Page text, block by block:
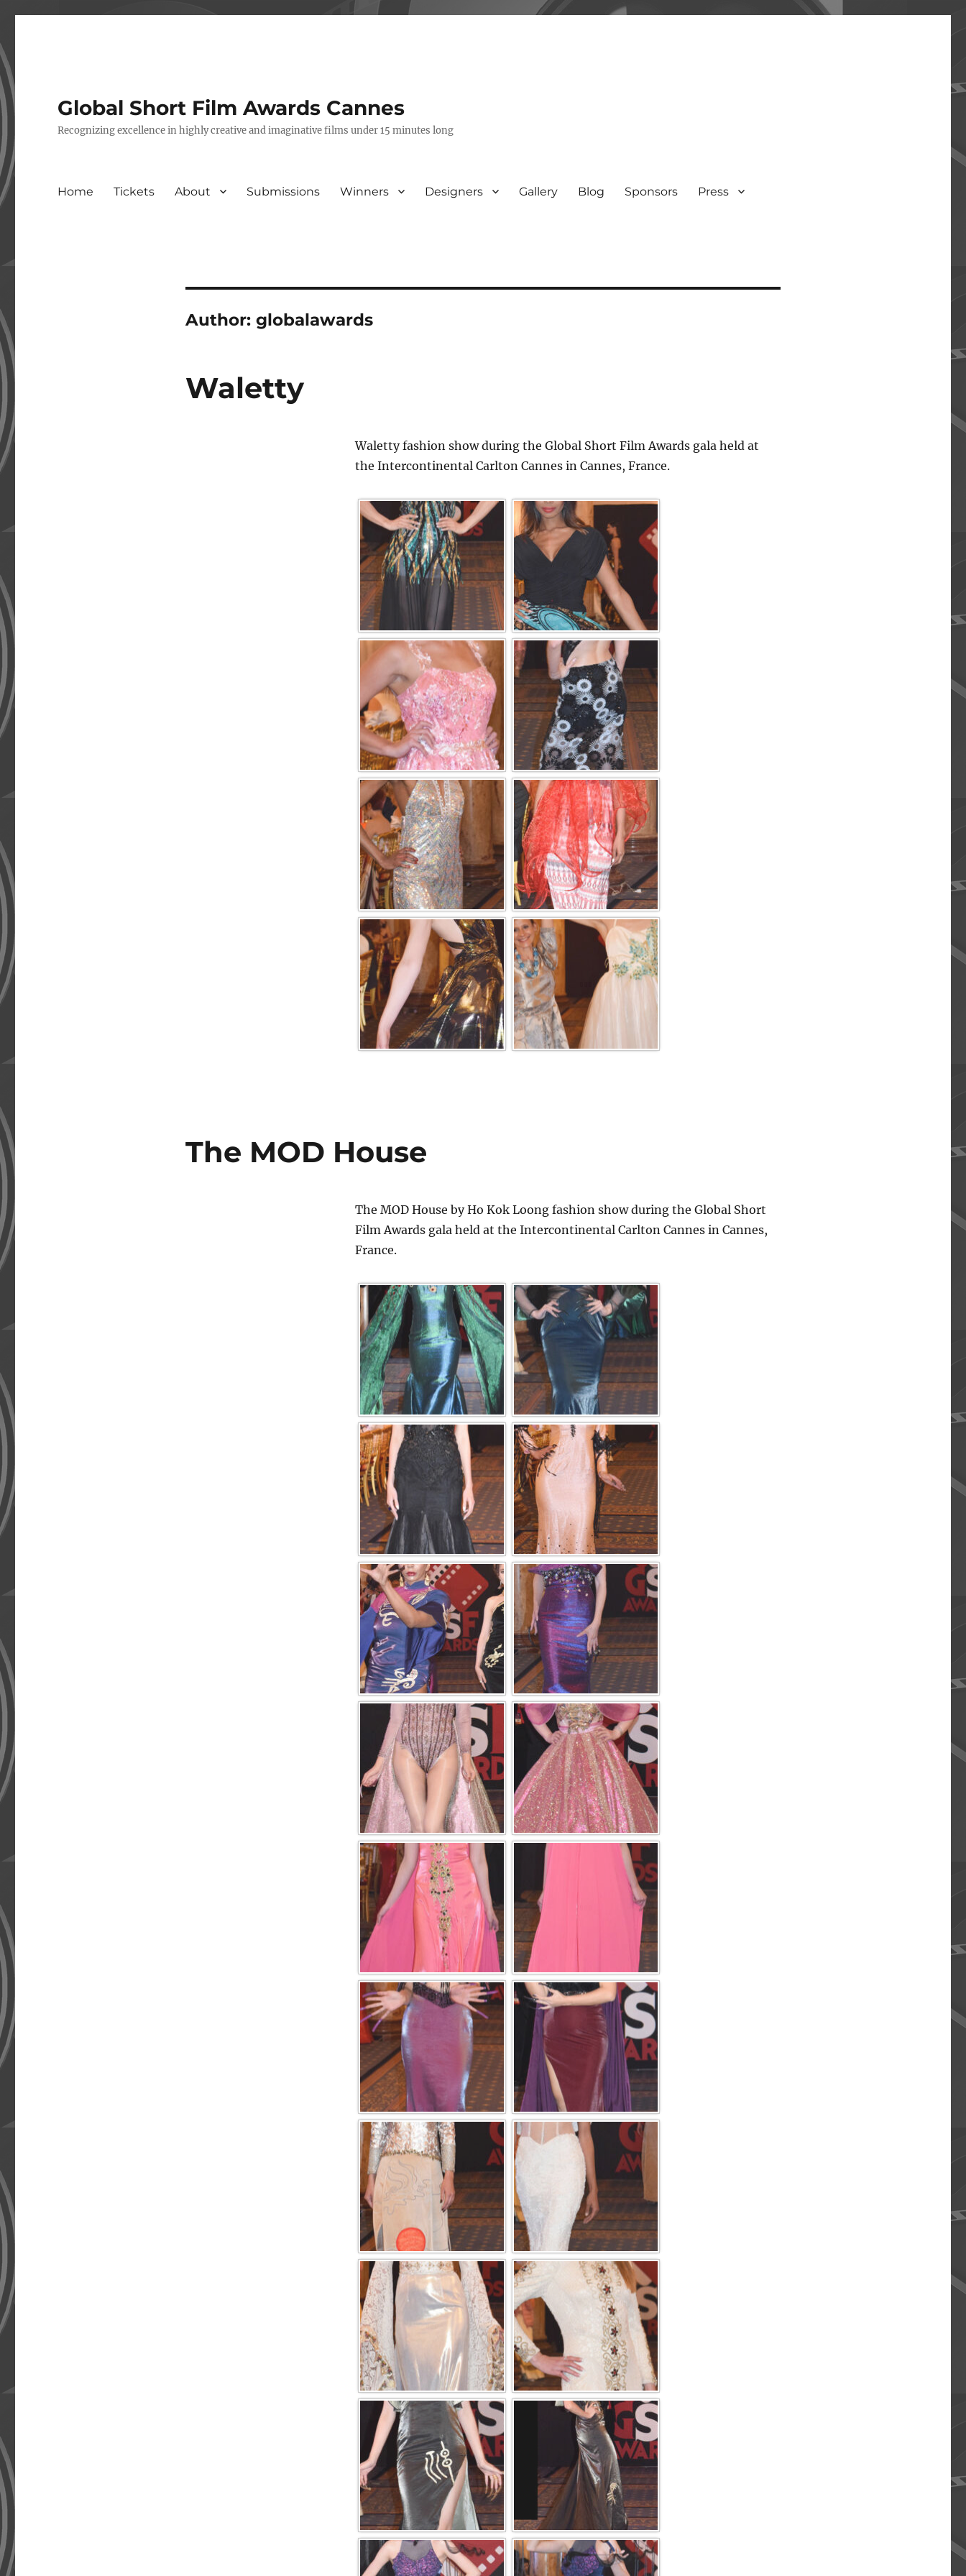
Global Short Film Awards Cannes
Recognizing excellence in highly creative and imaginative films under 15 minutes long
Home Tickets About Submissions Winners Designers Gallery Blog Sponsors Press
Author: globalawards
Waletty
Waletty fashion show during the Global Short Film Awards gala held at
the Intercontinental Carlton Cannes in Cannes, France.
The MOD House
The MOD House by Ho Kok Loong fashion show during the Global Short
Film Awards gala held at the Intercontinental Carlton Cannes in Cannes,
France.